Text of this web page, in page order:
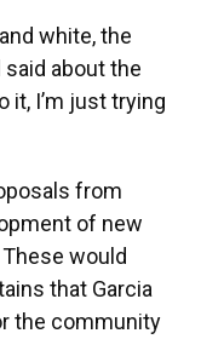
white, the
said about the
it, I’m just trying
from
of new
would
that Garcia
the community